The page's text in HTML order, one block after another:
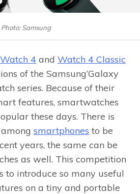
Photo: Samsung
Watch 4 and Watch 4 Classic
of the Samsung’Galaxy
series. Because of their
features, smartwatches
these days. There is
smartphones to be
years, the same can be
as well. This competition
to introduce so many useful
on a tiny and portable